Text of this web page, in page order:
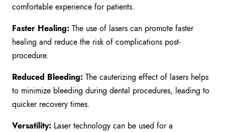
comfortable experience for patients.
Faster Healing: The use of lasers can promote faster
healing and reduce the risk of complications post-
procedure.
Reduced Bleeding: The cauterizing effect of lasers helps
to minimize bleeding during dental procedures, leading to
quicker recovery times.
Versatility: Laser technology can be used for a